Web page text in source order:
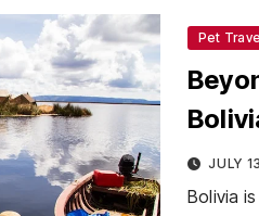
Pet
Kept
JULY
Bolivia